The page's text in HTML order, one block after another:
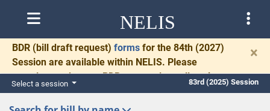
NELIS
BDR (bill draft request) forms for the 84th (2027)
Session are available within NELIS. Please
complete and return BDRs promptly to allow time
for necessary communication and drafting.
×
Select a session 83rd (2025) Session